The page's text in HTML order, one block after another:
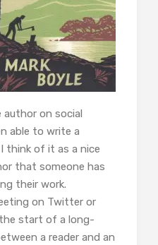
on social
able to write a
think of it as a nice
that someone has
their work.
on Twitter or
start of a long-
a reader and an